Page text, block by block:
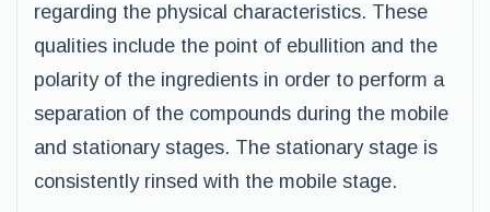
regarding the physical characteristics. These
qualities include the point of ebullition and the
polarity of the ingredients in order to perform a
separation of the compounds during the mobile
and stationary stages. The stationary stage is
consistently rinsed with the mobile stage.